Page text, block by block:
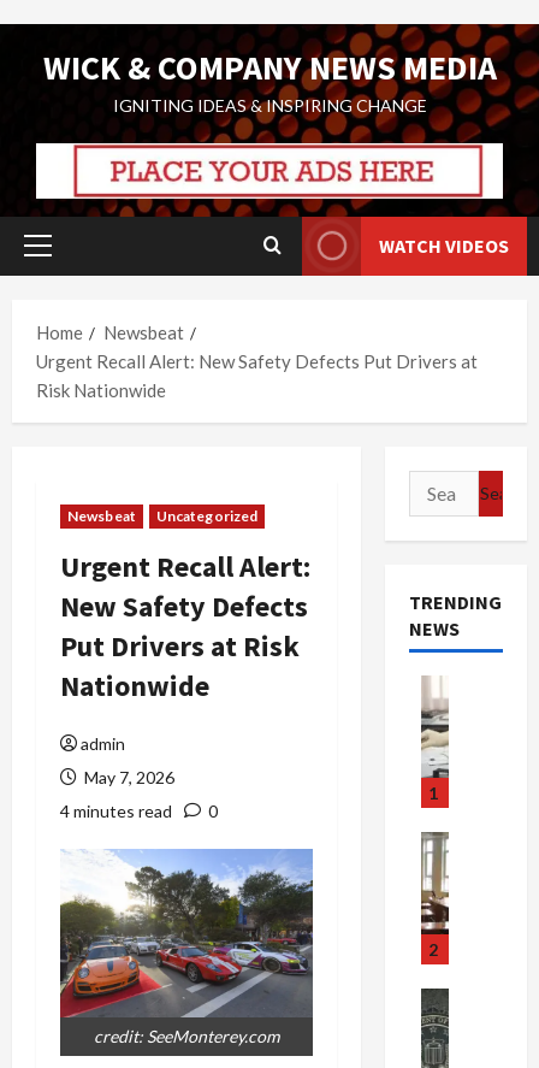
WICK & COMPANY NEWS MEDIA
IGNITING IDEAS & INSPIRING CHANGE
Primary
WATCH VIDEOS
Home
Newsbeat
Urgent Recall Alert: New Safety Defects Put Drivers at
Risk Nationwide
Newsbeat Uncategorized
Urgent Recall Alert:
New Safety Defects
Put Drivers at Risk
Nationwide
admin
May 7, 2026
4 minutes read
0
credit: SeeMonterey.com
Search
for:
TRENDING
NEWS
1
2